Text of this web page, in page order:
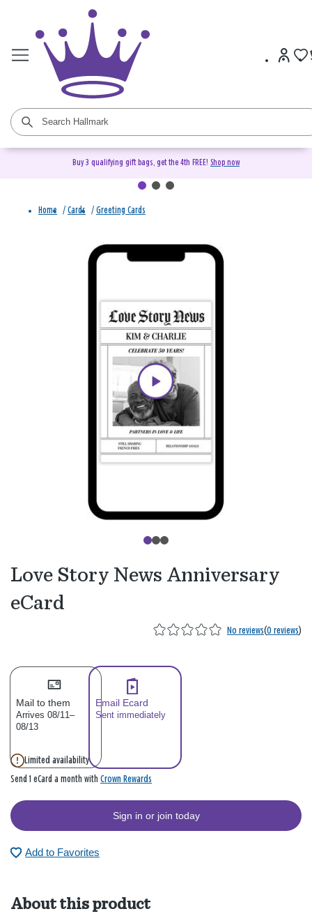
Buy 3 qualifying gift bags, get the 4th FREE! Shop now
Home / Cards / Greeting Cards
Love Story News Anniversary
eCard
No reviews(0 reviews)
Mail to them
Arrives 08/11–
08/13
Email Ecard
Sent immediately
Limited availability
Send 1 eCard a month with Crown Rewards
Sign in or join today
Add to Favorites
About this product